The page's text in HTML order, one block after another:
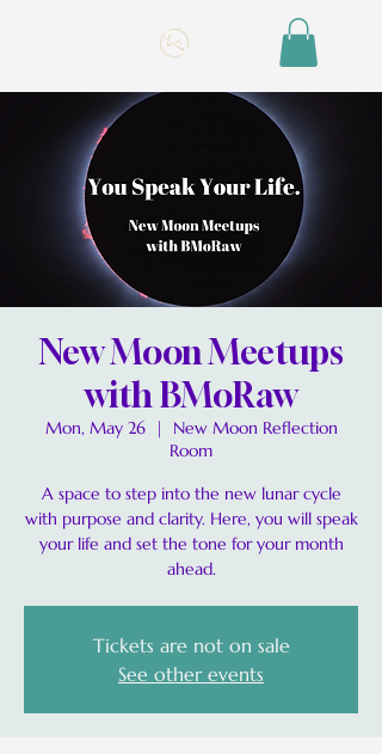
New Moon Meetups
with BMoRaw
Mon, May 26
  |
New Moon Reflection
Room
A space to step into the new lunar cycle
with purpose and clarity. Here, you will speak
your life and set the tone for your month
ahead.
Tickets are not on sale
See other events